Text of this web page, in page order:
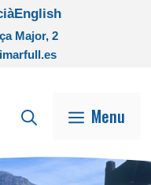
Major, 2
English
Menu